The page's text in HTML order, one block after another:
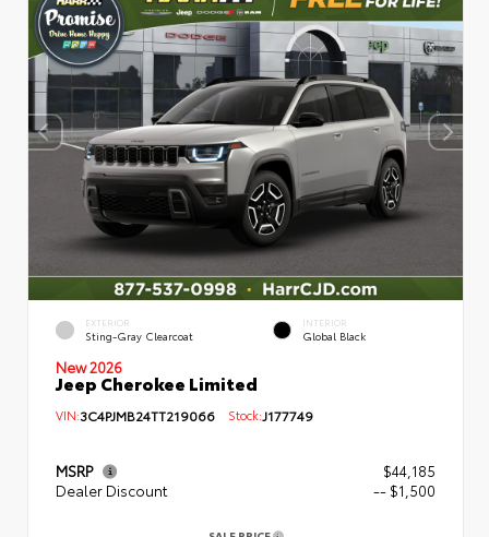
EXTERIOR
Sting-Gray Clearcoat
INTERIOR
Global Black
New 2026
Jeep Cherokee Limited
VIN:3C4PJMB24TT219066 Stock:J177749
MSRP
$44,185
Dealer Discount
-- $1,500